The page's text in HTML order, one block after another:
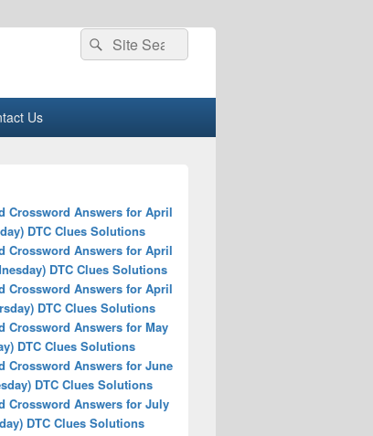
Search
for:
Search
Us
Crossword Answers for April
DTC Clues Solutions
Crossword Answers for April
DTC Clues Solutions
Crossword Answers for April
DTC Clues Solutions
Crossword Answers for May
DTC Clues Solutions
Crossword Answers for June
DTC Clues Solutions
Crossword Answers for July
DTC Clues Solutions